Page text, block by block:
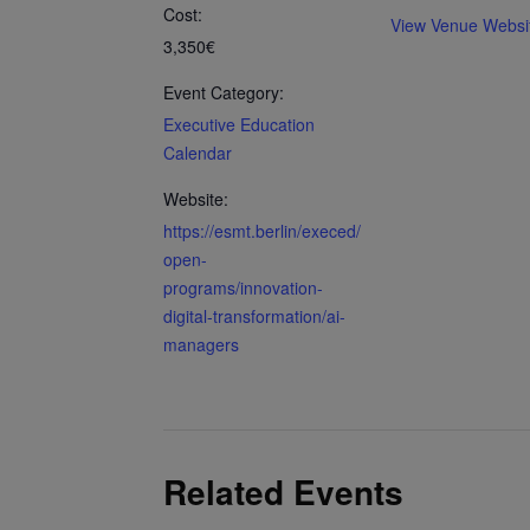
Cost:
3,350€
Event Category:
Executive Education
Calendar
Website:
https://esmt.berlin/execed/
open-
programs/innovation-
digital-transformation/ai-
managers
View Venue
Related Events